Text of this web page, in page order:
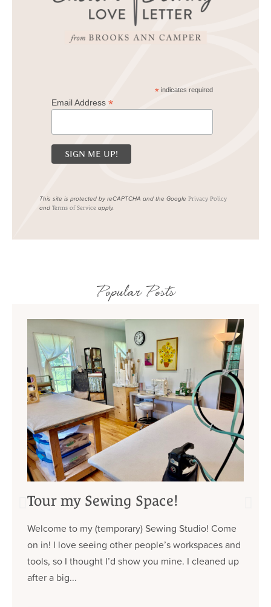
*indicates required
Email Address *
This site is protected by reCAPTCHA and the Google Privacy Policy
and Terms of Service apply.
Popular Posts
Tour my Sewing Space!
Welcome to my (temporary) Sewing Studio! Come
on in! I love seeing other people’s workspaces and
tools, so I thought I’d show you mine. I cleaned up
after a big...